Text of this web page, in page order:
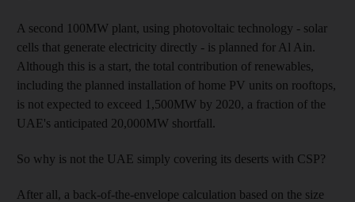
A second 100MW plant, using photovoltaic technology - solar
cells that generate electricity directly - is planned for Al Ain.
Although this is a start, the total contribution of renewables,
including the planned installation of home PV units on rooftops,
is not expected to exceed 1,500MW by 2020, a fraction of the
UAE's anticipated 20,000MW shortfall.
So why is not the UAE simply covering its deserts with CSP?
After all, a back-of-the-envelope calculation based on the size